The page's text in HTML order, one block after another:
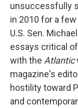
unsuccessfully
in 2010 for a
U.S. Sen.
essays critical
with the Atlantic
magazine's
hostility toward
and